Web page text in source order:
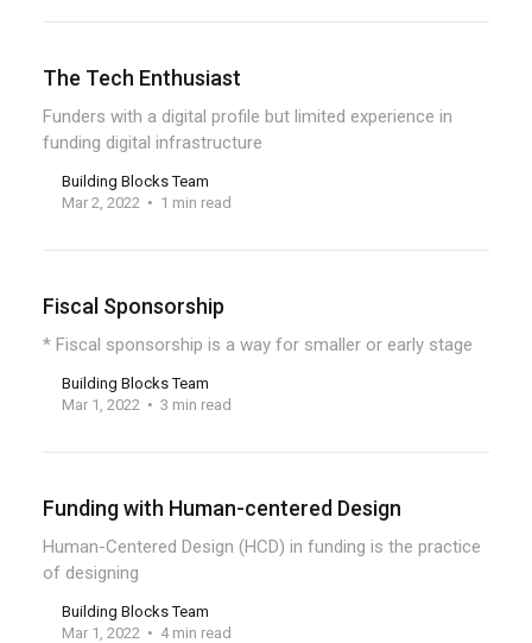
The Tech Enthusiast
Funders with a digital profile but limited experience in
funding digital infrastructure
Building Blocks Team
Mar 2, 2022
1 min read
Fiscal Sponsorship
* Fiscal sponsorship is a way for smaller or early stage
Building Blocks Team
Mar 1, 2022
3 min read
Funding with Human-centered Design
Human-Centered Design (HCD) in funding is the practice
of designing
Building Blocks Team
Mar 1, 2022
4 min read